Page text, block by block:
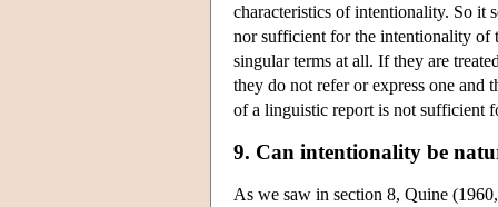
characteristics of intentionality. So it
nor sufficient for the intentionality of
singular terms at all. If they are
they do not refer or express one and
of a linguistic report is not sufficient
9. Can intentionality be
As we saw in section 8, Quine